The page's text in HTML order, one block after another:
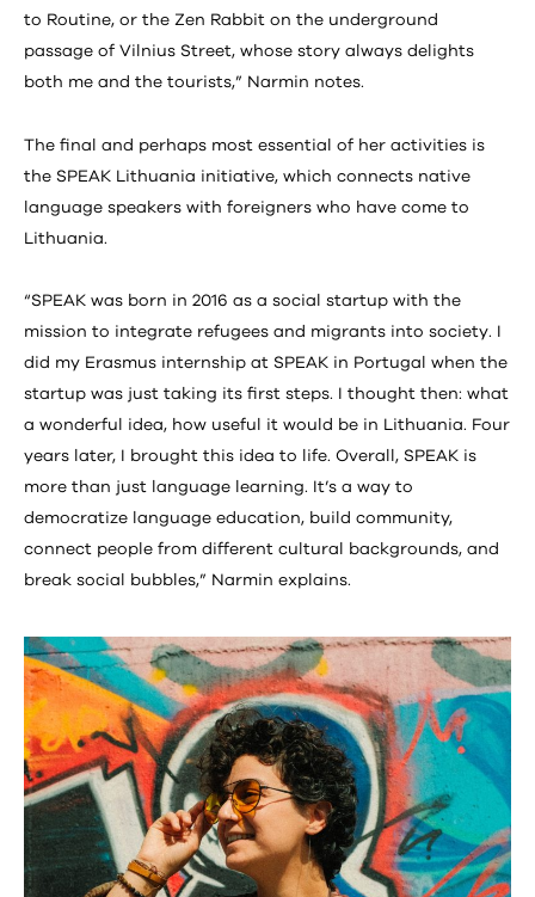
to Routine, or the Zen Rabbit on the underground
passage of Vilnius Street, whose story always delights
both me and the tourists,” Narmin notes.
The final and perhaps most essential of her activities is
the SPEAK Lithuania initiative, which connects native
language speakers with foreigners who have come to
Lithuania.
“SPEAK was born in 2016 as a social startup with the
mission to integrate refugees and migrants into society. I
did my Erasmus internship at SPEAK in Portugal when the
startup was just taking its first steps. I thought then: what
a wonderful idea, how useful it would be in Lithuania. Four
years later, I brought this idea to life. Overall, SPEAK is
more than just language learning. It’s a way to
democratize language education, build community,
connect people from different cultural backgrounds, and
break social bubbles,” Narmin explains.